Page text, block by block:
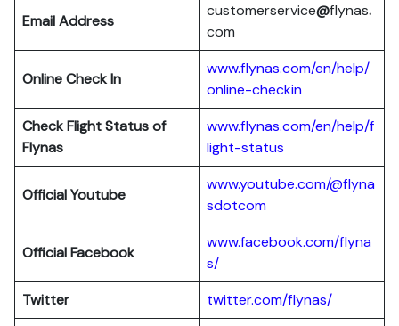
Email Address
customerservice@flynas.
com
Online Check In
www.flynas.com/en/help/
online-checkin
Check Flight Status of
Flynas
www.flynas.com/en/help/f
light-status
Official Youtube
www.youtube.com/@flyna
sdotcom
Official Facebook
www.facebook.com/flyna
s/
Twitter
twitter.com/flynas/